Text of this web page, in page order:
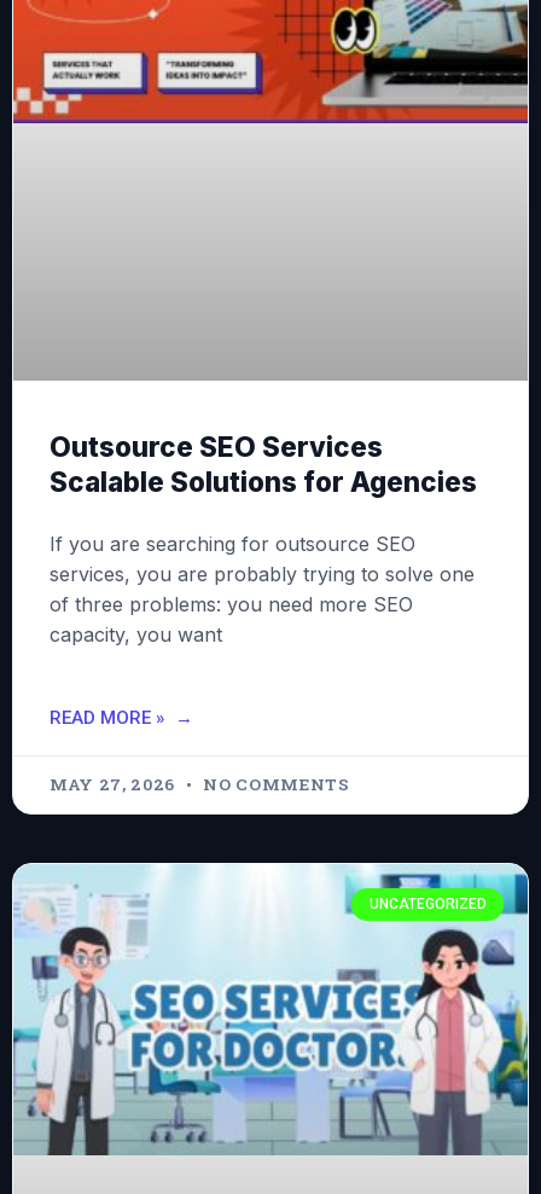
Outsource SEO Services
Scalable Solutions for Agencies
If you are searching for outsource SEO
services, you are probably trying to solve one
of three problems: you need more SEO
capacity, you want
READ MORE »
MAY 27, 2026 NO COMMENTS
UNCATEGORIZED